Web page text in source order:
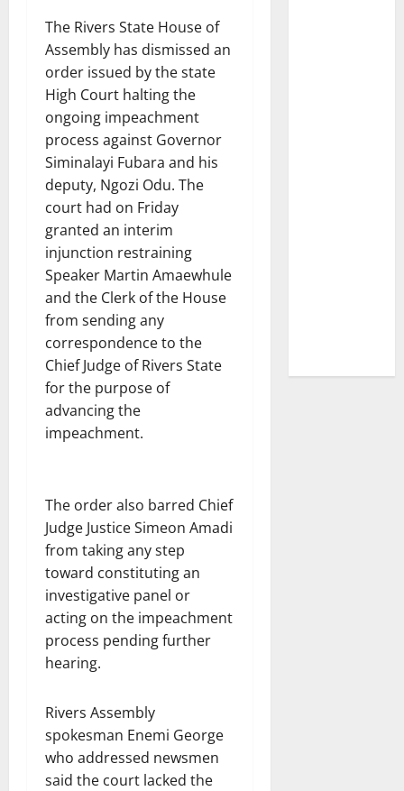
The Rivers State House of
Assembly has dismissed an
order issued by the state
High Court halting the
ongoing impeachment
process against Governor
Siminalayi Fubara and his
deputy, Ngozi Odu. The
court had on Friday
granted an interim
injunction restraining
Speaker Martin Amaewhule
and the Clerk of the House
from sending any
correspondence to the
Chief Judge of Rivers State
for the purpose of
advancing the
impeachment.
The order also barred Chief
Judge Justice Simeon Amadi
from taking any step
toward constituting an
investigative panel or
acting on the impeachment
process pending further
hearing.
Rivers Assembly
spokesman Enemi George
who addressed newsmen
said the court lacked the